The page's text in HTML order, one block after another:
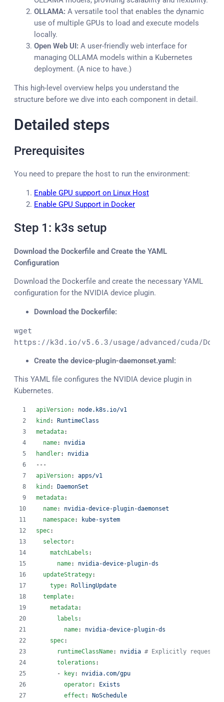
OLLAMA: A versatile tool that enables the dynamic
use of multiple GPUs to load and execute models
locally.
Open Web UI: A user-friendly web interface for
managing OLLAMA models within a Kubernetes
deployment. (A nice to have.)
This high-level overview helps you understand the
structure before we dive into each component in detail.
Detailed steps
Prerequisites
You need to prepare the host to run the environment:
Enable GPU support on Linux Host
Enable GPU Support in Docker
Step 1: k3s setup
Download the Dockerfile and Create the YAML
Configuration
Download the Dockerfile and create the necessary YAML
configuration for the NVIDIA device plugin.
Download the Dockerfile:
wget
https://k3d.io/v5.6.3/usage/advanced/cuda/
Create the device-plugin-daemonset.yaml:
This YAML file configures the NVIDIA device plugin in
Kubernetes.
apiVersion: node.k8s.io/v1
kind :
RuntimeClass
metadata:
name: nvidia
handler: nvidia
---
apiVersion: apps/v1
kind :
DaemonSet
metadata:
name: nvidia-device-plugin-daemonset
namespace:
kube-system
spec:
selector:
matchLabels :
name: nvidia-device-plugin-ds
updateStrategy:
type:
RollingUpdate
template:
metadata:
labels :
name: nvidia-device-plugin-ds
spec:
runtimeClassName: nvidia # Explicitly request
tolerations :
      -
key: nvidia.com/gpu
operator:
Exists
effect :
NoSchedule